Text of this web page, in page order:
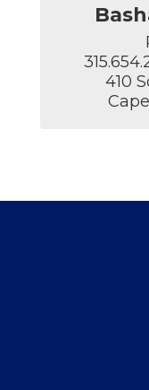
410